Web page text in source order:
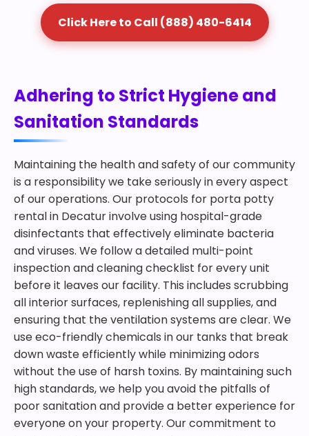
Click Here to Call (888) 480-6414
Adhering to Strict Hygiene and
Sanitation Standards
Maintaining the health and safety of our community
is a responsibility we take seriously in every aspect
of our operations. Our protocols for porta potty
rental in Decatur involve using hospital-grade
disinfectants that effectively eliminate bacteria
and viruses. We follow a detailed multi-point
inspection and cleaning checklist for every unit
before it leaves our facility. This includes scrubbing
all interior surfaces, replenishing all supplies, and
ensuring that the ventilation systems are clear. We
use eco-friendly chemicals in our tanks that break
down waste efficiently while minimizing odors
without the use of harsh toxins. By maintaining such
high standards, we help you avoid the pitfalls of
poor sanitation and provide a better experience for
everyone on your property. Our commitment to